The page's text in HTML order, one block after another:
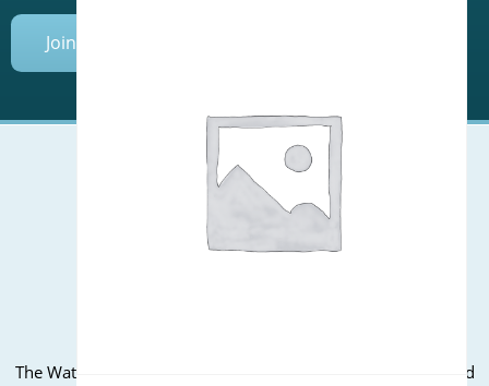
Join Today
Mailing Address (PO Box):
610 Madison Street, Suite 101
The WateReuse office is at the corner of N. Fairfax St. and 3rd